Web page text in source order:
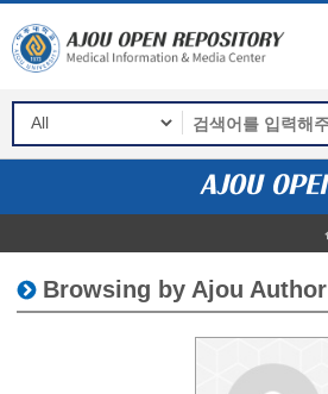
Browsing by Ajou Author